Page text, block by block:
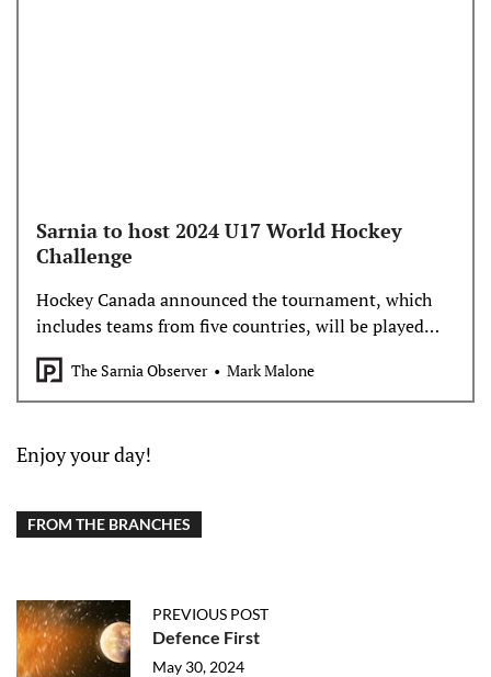
Sarnia to host 2024 U17 World Hockey
Challenge
Hockey Canada announced the tournament, which
includes teams from five countries, will be played
Nov. 1-9 at Progressive Auto Sales Arena
The Sarnia Observer Mark Malone
Enjoy your day!
FROM THE BRANCHES
PREVIOUS POST
Defence First
May 30, 2024